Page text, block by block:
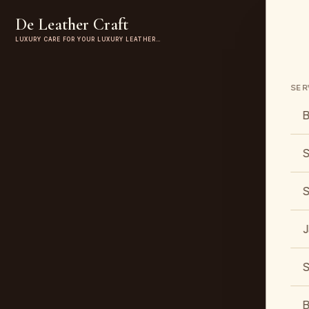
De Leather Craft
LUXURY CARE FOR YOUR LUXURY LEATHER…